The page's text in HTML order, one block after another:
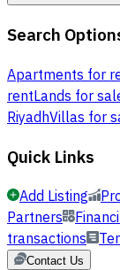
Search
Apartments for
rentLands for
RiyadhVillas for
Quick Links
Add Listing
Partners
transactions
Contact Us